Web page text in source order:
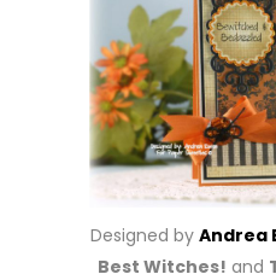
Designed by Andrea
Best Witches! and